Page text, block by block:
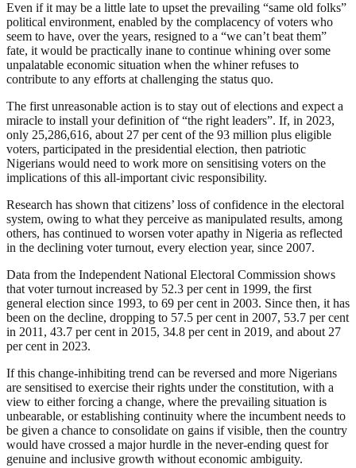
Even if it may be a little late to upset the prevailing “same old folks”
political environment, enabled by the complacency of voters who
seem to have, over the years, resigned to a “we can’t beat them”
fate, it would be practically inane to continue whining over some
unpalatable economic situation when the whiner refuses to
contribute to any efforts at challenging the status quo.
The first unreasonable action is to stay out of elections and expect a
miracle to install your definition of “the right leaders”. If, in 2023,
only 25,286,616, about 27 per cent of the 93 million plus eligible
voters, participated in the presidential election, then patriotic
Nigerians would need to work more on sensitising voters on the
implications of this all-important civic responsibility.
Research has shown that citizens’ loss of confidence in the electoral
system, owing to what they perceive as manipulated results, among
others, has continued to worsen voter apathy in Nigeria as reflected
in the declining voter turnout, every election year, since 2007.
Data from the Independent National Electoral Commission shows
that voter turnout increased by 52.3 per cent in 1999, the first
general election since 1993, to 69 per cent in 2003. Since then, it has
been on the decline, dropping to 57.5 per cent in 2007, 53.7 per cent
in 2011, 43.7 per cent in 2015, 34.8 per cent in 2019, and about 27
per cent in 2023.
If this change-inhibiting trend can be reversed and more Nigerians
are sensitised to exercise their rights under the constitution, with a
view to either forcing a change, where the prevailing situation is
unbearable, or establishing continuity where the incumbent needs to
be given a chance to consolidate on gains if visible, then the country
would have crossed a major hurdle in the never-ending quest for
genuine and inclusive growth without economic ambiguity.